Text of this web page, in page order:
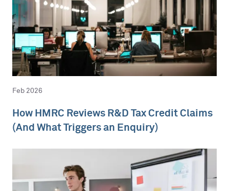
Feb 2026
How HMRC Reviews R&D Tax Credit Claims
(And What Triggers an Enquiry)